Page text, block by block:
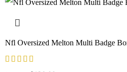
Nfl Oversized Melton Multi Badge